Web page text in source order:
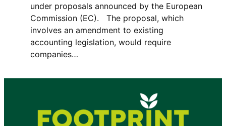
under proposals announced by the European
Commission (EC). The proposal, which
involves an amendment to existing
accounting legislation, would require
companies…